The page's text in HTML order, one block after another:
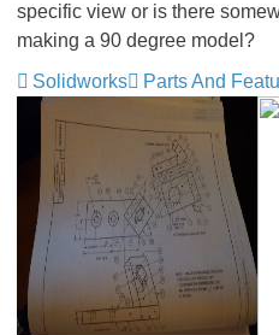
specific view or is there
making a 90 degree model?
Solidworks
Parts And